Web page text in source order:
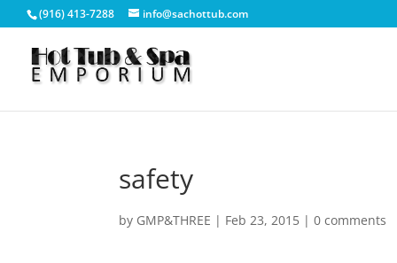
(916) 413-7288 info@sachottub.com
safety
by GMP&THREE | Feb 23, 2015 |0 comments